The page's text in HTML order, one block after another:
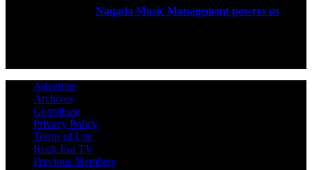
Naqada Music Management powers us
Advertise
Archives
Contribute
Privacy Policy
Terms of Use
Rock Era TV
Previous Members